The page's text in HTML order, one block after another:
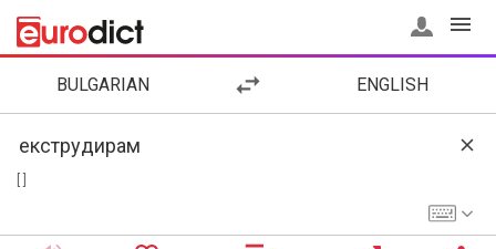
BULGARIAN ENGLISH